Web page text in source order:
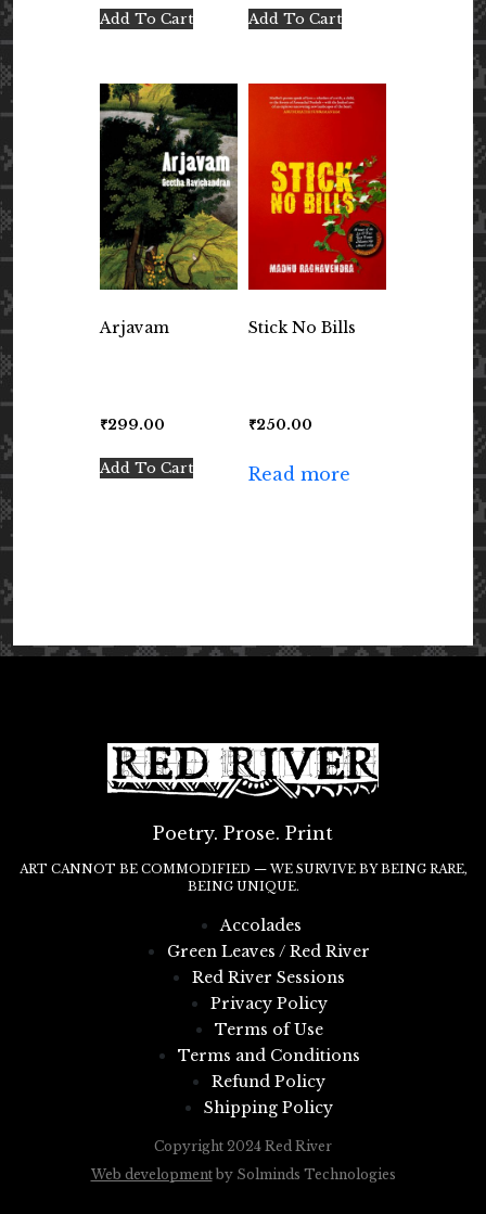
Add To Cart Add To Cart
Arjavam
₹299.00
Add To Cart
Stick No Bills
₹250.00
Read more
Poetry. Prose. Print
ART CANNOT BE COMMODIFIED — WE SURVIVE BY BEING RARE,
BEING UNIQUE.
Accolades
Green Leaves / Red River
Red River Sessions
Privacy Policy
Terms of Use
Terms and Conditions
Refund Policy
Shipping Policy
Copyright 2024 Red River
Web developmentby Solminds Technologies